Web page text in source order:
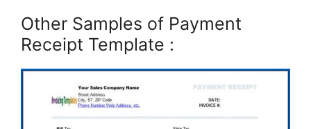
Other Samples of Payment
Receipt Template :